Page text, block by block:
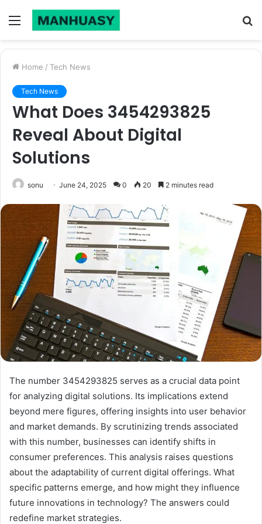
Menu
Home / Tech News
Tech News
What Does 3454293825
Reveal About Digital
Solutions
sonu June 24, 2025 0 20 2 minutes read
The number 3454293825 serves as a crucial data point
for analyzing digital solutions. Its implications extend
beyond mere figures, offering insights into user behavior
and market demands. By scrutinizing trends associated
with this number, businesses can identify shifts in
consumer preferences. This analysis raises questions
about the adaptability of current digital offerings. What
specific patterns emerge, and how might they influence
future innovations in technology? The answers could
redefine market strategies.